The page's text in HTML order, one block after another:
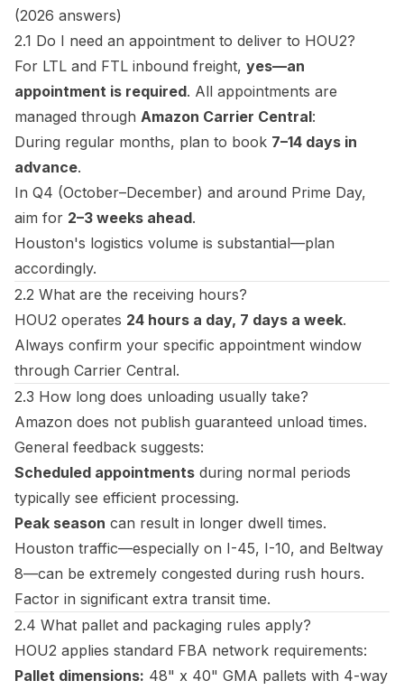
(2026 answers)
2.1 Do I need an appointment to deliver to HOU2?
For LTL and FTL inbound freight, yes—an
appointment is required. All appointments are
managed through Amazon Carrier Central:
During regular months, plan to book 7–14 days in
advance.
In Q4 (October–December) and around Prime Day,
aim for 2–3 weeks ahead.
Houston's logistics volume is substantial—plan
accordingly.
2.2 What are the receiving hours?
HOU2 operates 24 hours a day, 7 days a week.
Always confirm your specific appointment window
through Carrier Central.
2.3 How long does unloading usually take?
Amazon does not publish guaranteed unload times.
General feedback suggests:
Scheduled appointments during normal periods
typically see efficient processing.
Peak season can result in longer dwell times.
Houston traffic—especially on I-45, I-10, and Beltway
8—can be extremely congested during rush hours.
Factor in significant extra transit time.
2.4 What pallet and packaging rules apply?
HOU2 applies standard FBA network requirements:
Pallet dimensions: 48" x 40" GMA pallets with 4-way